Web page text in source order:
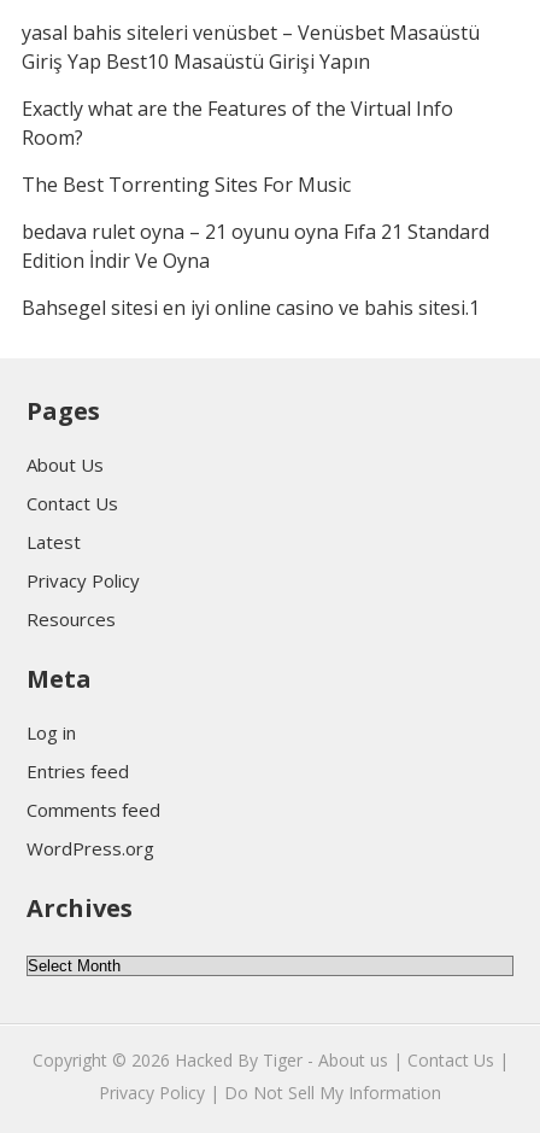
yasal bahis siteleri venüsbet – Venüsbet Masaüstü
Giriş Yap Best10 Masaüstü Girişi Yapın
Exactly what are the Features of the Virtual Info
Room?
The Best Torrenting Sites For Music
bedava rulet oyna – 21 oyunu oyna Fıfa 21 Standard
Edition İndir Ve Oyna
Bahsegel sitesi en iyi online casino ve bahis sitesi.1
Pages
About Us
Contact Us
Latest
Privacy Policy
Resources
Meta
Log in
Entries feed
Comments feed
WordPress.org
Archives
Archives
Copyright © 2026 Hacked By Tiger- About us | Contact Us |
Privacy Policy | Do Not Sell My Information